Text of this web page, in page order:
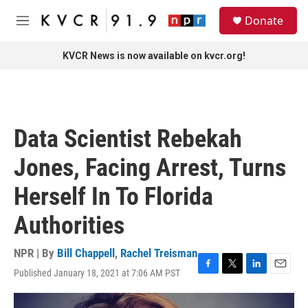
Skip to main content
M
Donate
KVCR News is now available on kvcr.org!
Data Scientist Rebekah
Jones, Facing Arrest, Turns
Herself In To Florida
Authorities
NPR | By Bill Chappell , Rachel Treisman
Published January 18, 2021 at 7:06 AM PST
F
a
T
w
L
i
E
m